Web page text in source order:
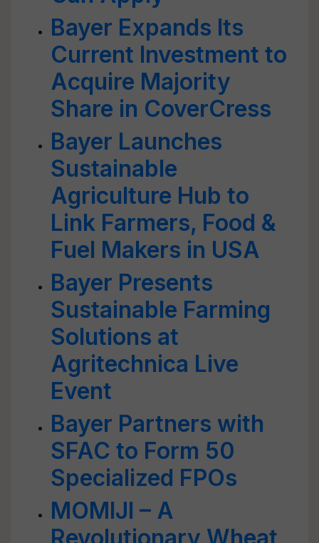
Bayer Expands Its
Current Investment to
Acquire Majority
Share in CoverCress
Bayer Launches
Sustainable
Agriculture Hub to
Link Farmers, Food &
Fuel Makers in USA
Bayer Presents
Sustainable Farming
Solutions at
Agritechnica Live
Event
Bayer Partners with
SFAC to Form 50
Specialized FPOs
MOMIJI – A